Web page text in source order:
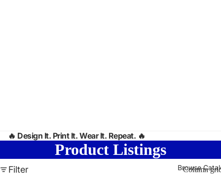
Browse
🔥 Design It. Print It. Wear It. Repeat. 🔥
Product Listings
Filter Column